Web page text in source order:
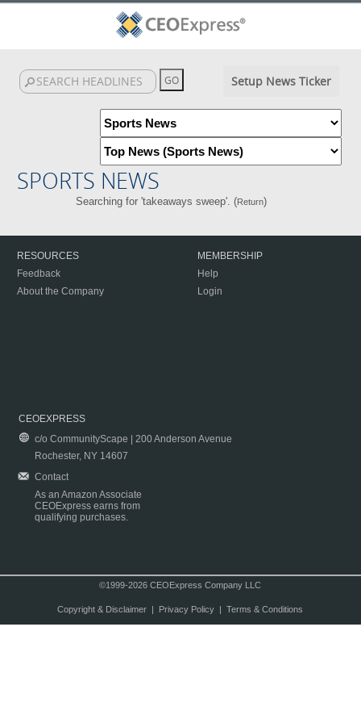
Setup News Ticker
SPORTS NEWS
Searching for 'takeaways sweep'. (Return)
RESOURCES
Feedback
About the Company
MEMBERSHIP
Help
Login
CEOEXPRESS
c/o CommunityScape | 200 Anderson Avenue
Rochester, NY 14607
Contact
As an Amazon Associate
CEOExpress earns from
qualifying purchases.
©1999-2026 CEOExpress Company LLC
Copyright & Disclaimer| Privacy Policy| Terms & Conditions